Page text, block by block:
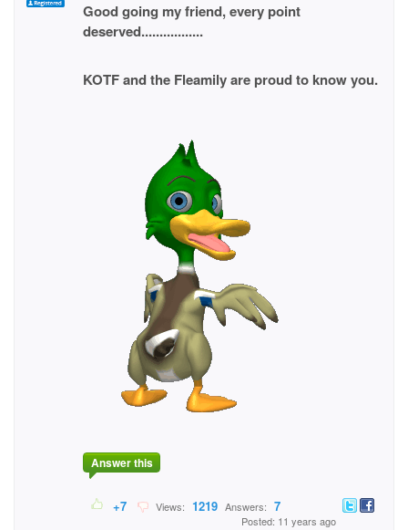
Good going my friend, every point
deserved.................
KOTF and the Fleamily are proud to know you.
Answer this
+7 Views: 1219 Answers: 7
Posted: 11 years ago